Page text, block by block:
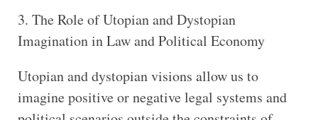
3. The Role of Utopian and Dystopian
Imagination in Law and Political Economy
Utopian and dystopian visions allow us to
imagine positive or negative legal systems and